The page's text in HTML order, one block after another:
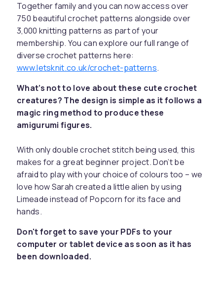
Together family and you can now access over
750 beautiful crochet patterns alongside over
3,000 knitting patterns as part of your
membership. You can explore our full range of
diverse crochet patterns here:
www.letsknit.co.uk/crochet-patterns.
What’s not to love about these cute crochet
creatures? The design is simple as it follows a
magic ring method to produce these
amigurumi figures.
With only double crochet stitch being used, this
makes for a great beginner project. Don’t be
afraid to play with your choice of colours too – we
love how Sarah created a little alien by using
Limeade instead of Popcorn for its face and
hands.
Don't forget to save your PDFs to your
computer or tablet device as soon as it has
been downloaded.